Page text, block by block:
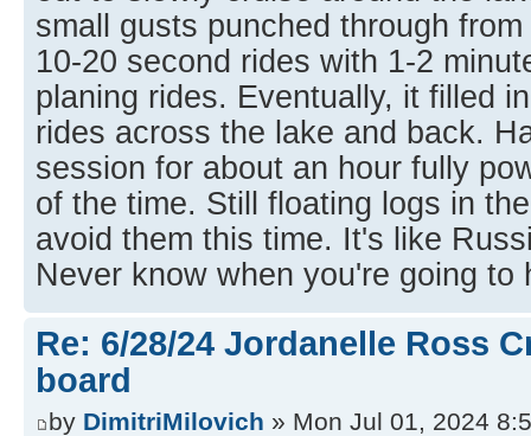
small gusts punched through
10-20 second rides with 1-2
planing rides. Eventually, it filled
rides across the lake and back.
session for about an hour fully
of the time. Still floating logs in
avoid them this time. It's like
Never know when you're going to
Re: 6/28/24 Jordanelle Ross
board
by DimitriMilovich » Mon Jul 01, 2024